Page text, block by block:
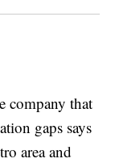
that
gaps says
area and